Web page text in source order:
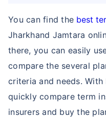
You can find the best
Jharkhand Jamtara
there, you can easily
compare the several
criteria and needs.
quickly compare term
insurers and buy the
₹
Abhi chhodo